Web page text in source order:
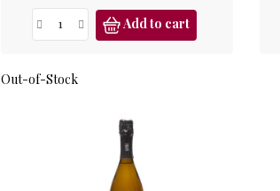
Add to cart
Out-of-Stock